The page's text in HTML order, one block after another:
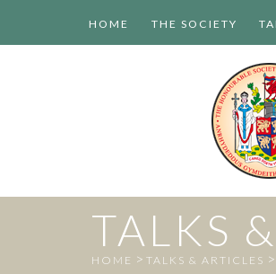
HOME THE SOCIETY
TALKS
HOME > TALKS & ARTICLES >